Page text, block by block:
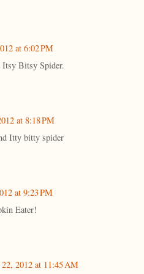
at 6:02 PM
Bitsy Spider.
at 8:18 PM
Itty bitty spider
at 9:23 PM
Eater!
22, 2012 at 11:45 AM